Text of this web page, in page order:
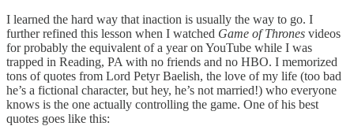
I learned the hard way that inaction is usually the way to go. I
further refined this lesson when I watched Game of Thrones videos
for probably the equivalent of a year on YouTube while I was
trapped in Reading, PA with no friends and no HBO. I memorized
tons of quotes from Lord Petyr Baelish, the love of my life (too bad
he’s a fictional character, but hey, he’s not married!) who everyone
knows is the one actually controlling the game. One of his best
quotes goes like this: